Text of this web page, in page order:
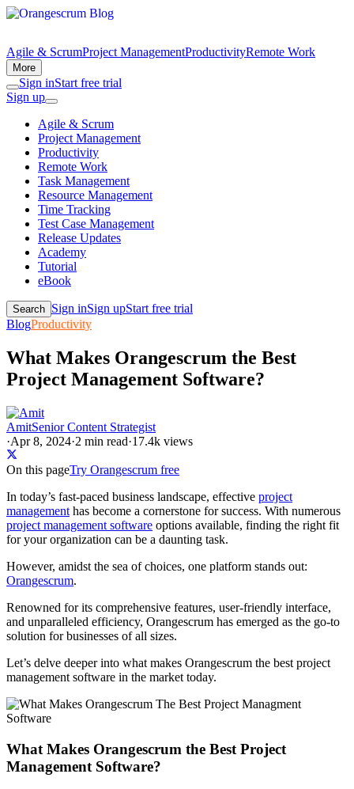
Agile & ScrumProject ManagementProductivityRemote Work
More
Sign inStart free trial
Sign up
Agile & Scrum
Project Management
Productivity
Remote Work
Task Management
Resource Management
Time Tracking
Test Case Management
Release Updates
Academy
Tutorial
eBook
Search Sign inSign upStart free trial
BlogProductivity
What Makes Orangescrum the Best
Project Management Software?
AmitSenior Content Strategist
·Apr 8, 2024·2 min read·17.4k views
On this pageTry Orangescrum free
In today’s fast-paced business landscape, effective project
management has become a cornerstone for success. With numerous
project management software options available, finding the right fit
for your organization can be a daunting task.
However, amidst the sea of choices, one platform stands out:
Orangescrum.
Renowned for its comprehensive features, user-friendly interface,
and unparalleled efficiency, Orangescrum has emerged as the go-to
solution for businesses of all sizes.
Let’s delve deeper into what makes Orangescrum the best project
management software in the market today.
What Makes Orangescrum the Best Project
Management Software?